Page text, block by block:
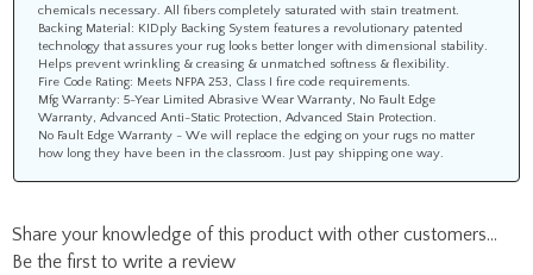
chemicals necessary. All fibers completely saturated with stain treatment.
Backing Material: KIDply Backing System features a revolutionary patented
technology that assures your rug looks better longer with dimensional stability.
Helps prevent wrinkling & creasing & unmatched softness & flexibility.
Fire Code Rating: Meets NFPA 253, Class I fire code requirements.
Mfg Warranty: 5-Year Limited Abrasive Wear Warranty, No Fault Edge
Warranty, Advanced Anti-Static Protection, Advanced Stain Protection.
No Fault Edge Warranty - We will replace the edging on your rugs no matter
how long they have been in the classroom. Just pay shipping one way.
Share your knowledge of this product with other customers...
Be the first to write a review